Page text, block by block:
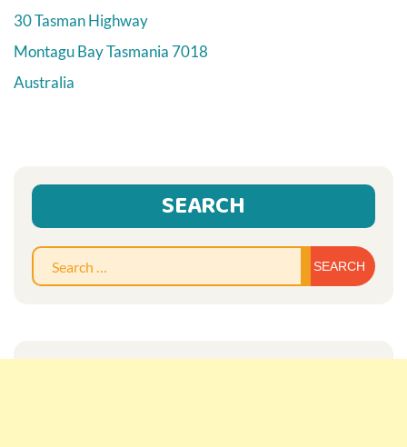
30 Tasman Highway
Montagu BayTasmania 7018
Australia
SEARCH